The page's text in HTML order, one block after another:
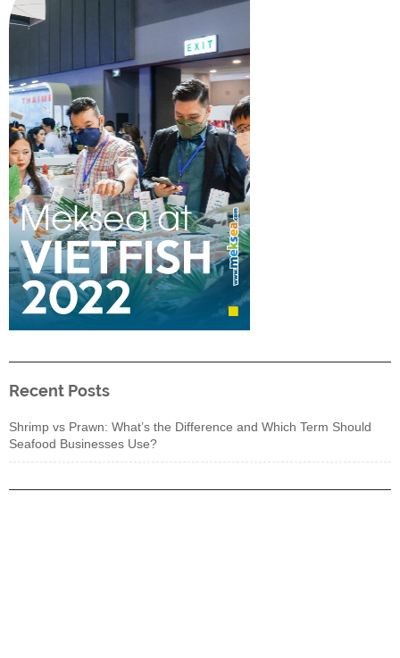
Recent Posts
Shrimp vs Prawn: What’s the Difference and Which Term Should
Seafood Businesses Use?